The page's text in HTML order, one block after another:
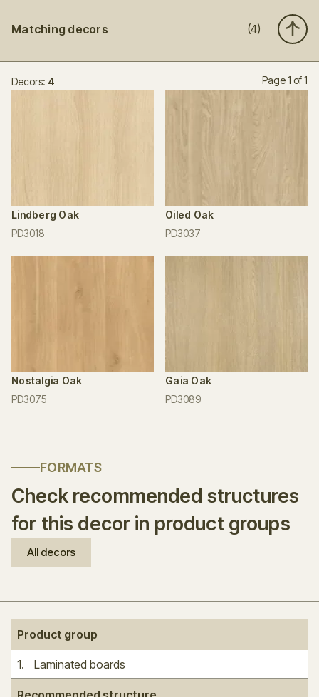
Matching decors (4)
Decors: 4 Page 1 of 1
Lindberg Oak
PD3018
Oiled Oak
PD3037
Nostalgia Oak
PD3075
Gaia Oak
PD3089
FORMATS
Check recommended structures
for this decor in product groups
All decors
Product group
1. Laminated boards